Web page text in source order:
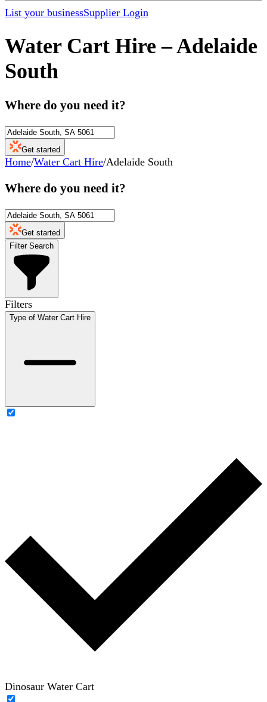
List your businessSupplier Login
Water Cart Hire –Adelaide
South
Where do you need it?
Get started
Home/Water Cart Hire/Adelaide South
Where do you need it?
Get started
Filter Search
Filters
Type of Water Cart Hire
Dinosaur Water Cart